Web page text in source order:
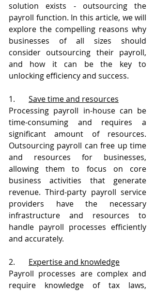
solution exists - outsourcing the
payroll function. In this article, we will
explore the compelling reasons why
businesses of all sizes should
consider outsourcing their payroll,
and how it can be the key to
unlocking efficiency and success.
1. Save time and resources
Processing payroll in-house can be
time-consuming and requires a
significant amount of resources.
Outsourcing payroll can free up time
and resources for businesses,
allowing them to focus on core
business activities that generate
revenue. Third-party payroll service
providers have the necessary
infrastructure and resources to
handle payroll processes efficiently
and accurately.
2. Expertise and knowledge
Payroll processes are complex and
require knowledge of tax laws,